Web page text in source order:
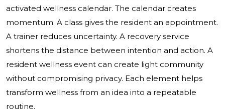
activated wellness calendar. The calendar creates
momentum. A class gives the resident an appointment.
A trainer reduces uncertainty. A recovery service
shortens the distance between intention and action. A
resident wellness event can create light community
without compromising privacy. Each element helps
transform wellness from an idea into a repeatable
routine.